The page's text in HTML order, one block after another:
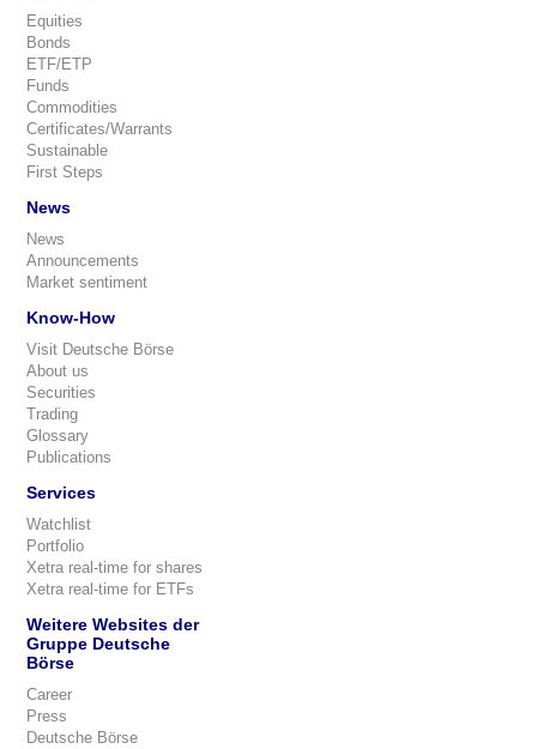
Equities
Bonds
ETF/ETP
Funds
Commodities
Certificates/Warrants
Sustainable
First Steps
News
News
Announcements
Market sentiment
Know-How
Visit Deutsche Börse
About us
Securities
Trading
Glossary
Publications
Services
Watchlist
Portfolio
Xetra real-time for shares
Xetra real-time for ETFs
Weitere Websites der
Gruppe Deutsche
Börse
Career
Press
Deutsche Börse